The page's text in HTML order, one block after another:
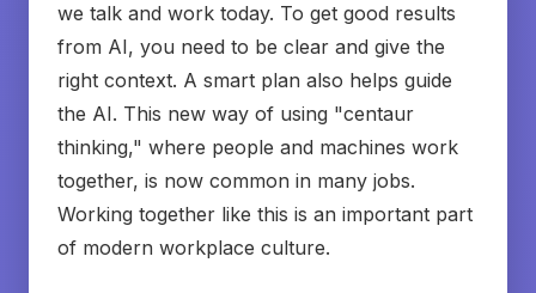
we talk and work today. To get good results
from AI, you need to be clear and give the
right context. A smart plan also helps guide
the AI. This new way of using "centaur
thinking," where people and machines work
together, is now common in many jobs.
Working together like this is an important part
of modern workplace culture.